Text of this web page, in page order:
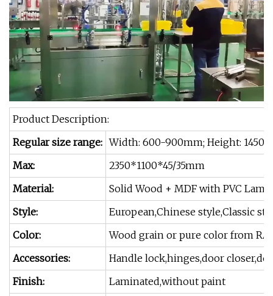
Product Description:
Regular size range: Width: 600-900mm; Height: 1450
Max:
2350*1100*45/35mm
Material:
Solid Wood + MDF with PVC
Style:
European,Chinese style,Classic
Color:
Wood grain or pure color from
Accessories:
Handle lock,hinges,door
Finish:
Laminated,without paint